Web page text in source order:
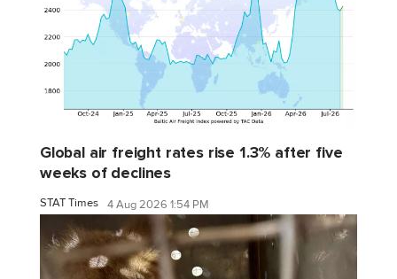
Global air freight rates rise 1.3% after five
weeks of declines
STAT Times 4 Aug 2026 1:54 PM